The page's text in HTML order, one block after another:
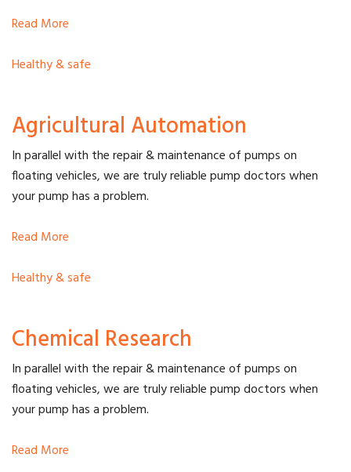
Read More
Healthy & safe
Agricultural Automation
In parallel with the repair & maintenance of pumps on
floating vehicles, we are truly reliable pump doctors when
your pump has a problem.
Read More
Healthy & safe
Chemical Research
In parallel with the repair & maintenance of pumps on
floating vehicles, we are truly reliable pump doctors when
your pump has a problem.
Read More